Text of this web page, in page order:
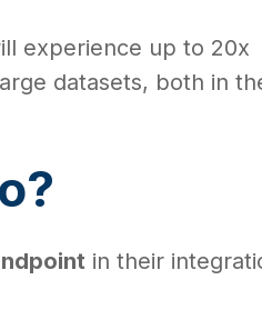
experience up to 20x
datasets, both in
in their